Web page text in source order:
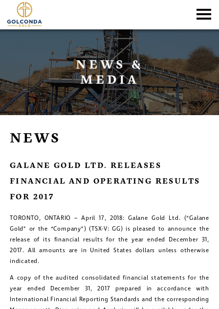
NEWS &
MEDIA
NEWS
GALANE GOLD LTD. RELEASES
FINANCIAL AND OPERATING RESULTS
FOR 2017
TORONTO, ONTARIO – April 17, 2018: Galane Gold Ltd. (“Galane
Gold” or the “Company”) (TSX-V: GG) is pleased to announce the
release of its financial results for the year ended December 31,
2017. All amounts are in United States dollars unless otherwise
indicated.
A copy of the audited consolidated financial statements for the
year ended December 31, 2017 prepared in accordance with
International Financial Reporting Standards and the corresponding